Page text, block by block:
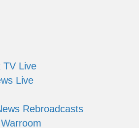
TV Live
Live
Rebroadcasts